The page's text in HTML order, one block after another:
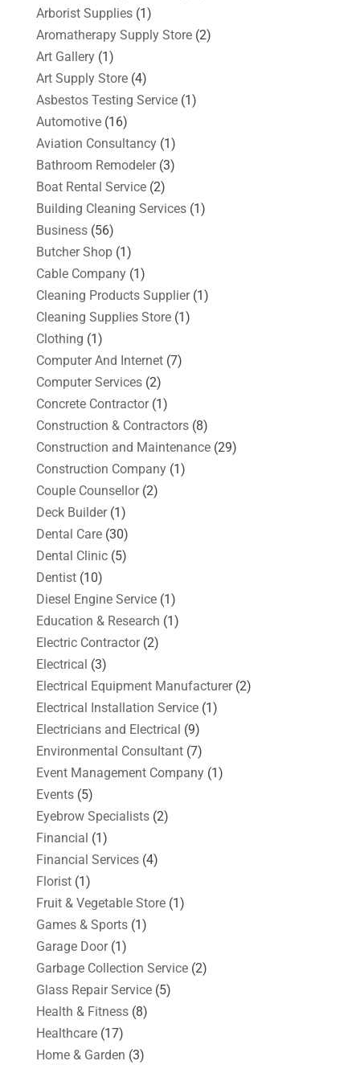
Arborist Supplies(1)
Aromatherapy Supply Store(2)
Art Gallery(1)
Art Supply Store(4)
Asbestos Testing Service(1)
Automotive(16)
Aviation Consultancy(1)
Bathroom Remodeler(3)
Boat Rental Service(2)
Building Cleaning Services(1)
Business(56)
Butcher Shop(1)
Cable Company(1)
Cleaning Products Supplier(1)
Cleaning Supplies Store(1)
Clothing (1)
Computer And Internet(7)
Computer Services(2)
Concrete Contractor(1)
Construction & Contractors(8)
Construction and Maintenance(29)
Construction Company(1)
Couple Counsellor(2)
Deck Builder(1)
Dental Care(30)
Dental Clinic(5)
Dentist(10)
Diesel Engine Service(1)
Education & Research (1)
Electric Contractor(2)
Electrical (3)
Electrical Equipment Manufacturer(2)
Electrical Installation Service(1)
Electricians and Electrical (9)
Environmental Consultant(7)
Event Management Company(1)
Events(5)
Eyebrow Specialists(2)
Financial (1)
Financial Services(4)
Florist(1)
Fruit & Vegetable Store(1)
Games & Sports(1)
Garage Door(1)
Garbage Collection Service(2)
Glass Repair Service(5)
Health & Fitness(8)
Healthcare(17)
Home & Garden (3)